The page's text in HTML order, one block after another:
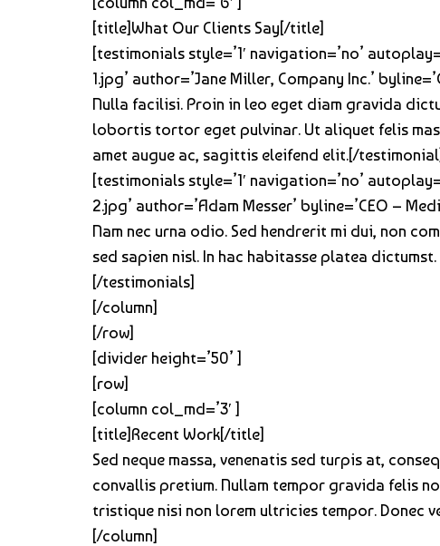
[title]What Our Clients Say[/title]
[testimonials style=’1′ navigation=’no’
1.jpg’ author=’Jane Miller, Company Inc.’
Nulla facilisi. Proin in leo eget diam gravida
lobortis tortor eget pulvinar. Ut aliquet felis
amet augue ac, sagittis eleifend elit.[/
[testimonials style=’1′ navigation=’no’
2.jpg’ author=’Adam Messer’ byline=’CEO –
Nam nec urna odio. Sed hendrerit mi dui, non
sed sapien nisl. In hac habitasse platea
[/testimonials]
[/column]
[/row]
[divider height=’50’ ]
[row]
[column col_md=’3′ ]
[title]Recent Work[/title]
Sed neque massa, venenatis sed turpis at,
convallis pretium. Nullam tempor gravida felis
tristique nisi non lorem ultricies tempor. Donec
[/column]